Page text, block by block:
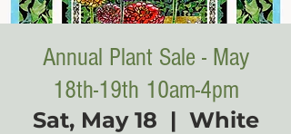
Annual Plant Sale - May
18th-19th 10am-4pm
Sat, May 18
  |
White